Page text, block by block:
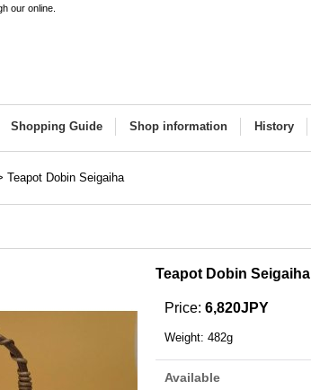
our online.
Shopping Guide Shop information History
Teapot Dobin Seigaiha
Teapot Dobin Seigaiha
Price: 6,820JPY
Weight: 482g
Available